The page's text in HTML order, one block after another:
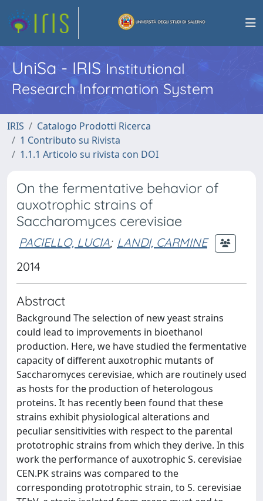
UniSa - IRISInstitutional
Research Information System
IRIS
Catalogo Prodotti Ricerca
1 Contributo su Rivista
1.1.1 Articolo su rivista con DOI
On the fermentative behavior of
auxotrophic strains of
Saccharomyces cerevisiae
PACIELLO, LUCIA; LANDI, CARMINE
2014
Abstract
Background The selection of new yeast strains
could lead to improvements in bioethanol
production. Here, we have studied the fermentative
capacity of different auxotrophic mutants of
Saccharomyces cerevisiae, which are routinely used
as hosts for the production of heterologous
proteins. It has recently been found that these
strains exhibit physiological alterations and
peculiar sensitivities with respect to the parental
prototrophic strains from which they derive. In this
work the performance of auxotrophic S. cerevisiae
CEN.PK strains was compared to the
corresponding prototrophic strain, to S. cerevisiae